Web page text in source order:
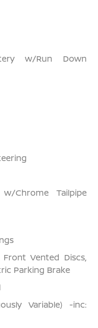
w/Run Down
Chrome Tailpipe
Front Vented Discs,
Parking Brake
Variable) -inc: